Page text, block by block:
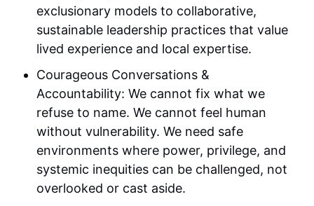
exclusionary models to collaborative,
sustainable leadership practices that value
lived experience and local expertise.
Courageous Conversations &
Accountability: We cannot fix what we
refuse to name. We cannot feel human
without vulnerability. We need safe
environments where power, privilege, and
systemic inequities can be challenged, not
overlooked or cast aside.